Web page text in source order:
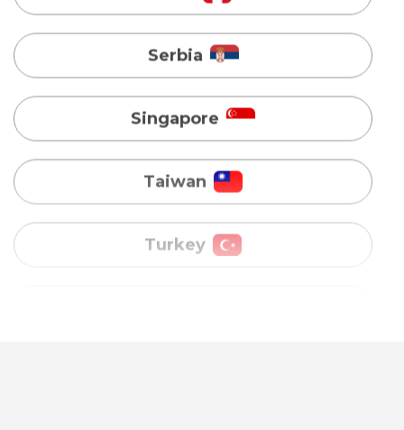
Singapore
Taiwan
Turkey
Uganda